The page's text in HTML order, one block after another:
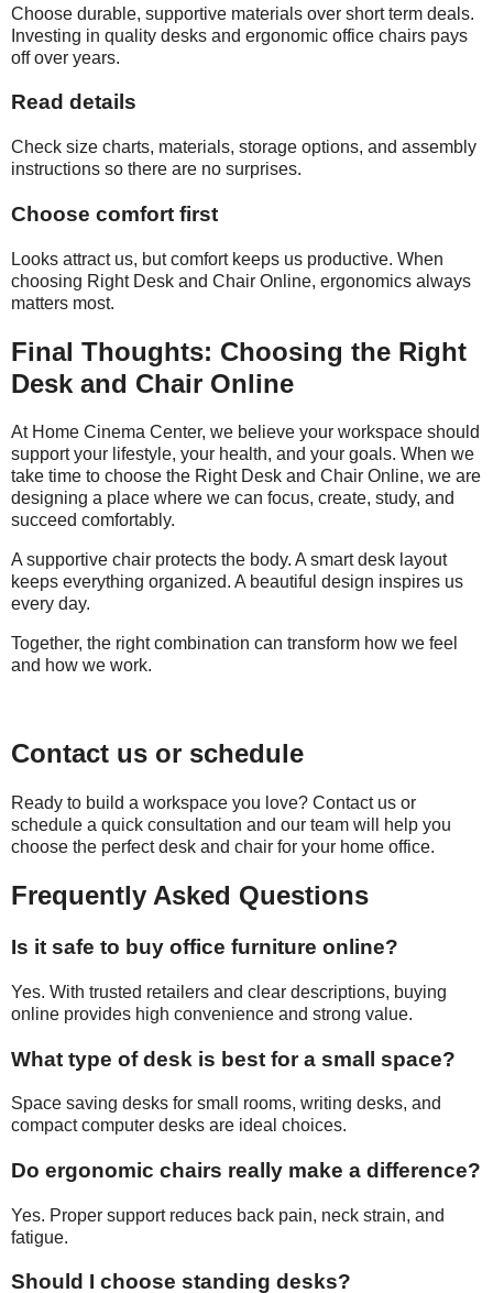
Choose durable, supportive materials over short term deals.
Investing in quality desks and ergonomic office chairs pays
off over years.
Read details
Check size charts, materials, storage options, and assembly
instructions so there are no surprises.
Choose comfort first
Looks attract us, but comfort keeps us productive. When
choosing Right Desk and Chair Online, ergonomics always
matters most.
Final Thoughts: Choosing the Right
Desk and Chair Online
At Home Cinema Center, we believe your workspace should
support your lifestyle, your health, and your goals. When we
take time to choose the Right Desk and Chair Online, we are
designing a place where we can focus, create, study, and
succeed comfortably.
A supportive chair protects the body. A smart desk layout
keeps everything organized. A beautiful design inspires us
every day.
Together, the right combination can transform how we feel
and how we work.
Contact us or schedule
Ready to build a workspace you love? Contact us or
schedule a quick consultation and our team will help you
choose the perfect desk and chair for your home office.
Frequently Asked Questions
Is it safe to buy office furniture online?
Yes. With trusted retailers and clear descriptions, buying
online provides high convenience and strong value.
What type of desk is best for a small space?
Space saving desks for small rooms, writing desks, and
compact computer desks are ideal choices.
Do ergonomic chairs really make a difference?
Yes. Proper support reduces back pain, neck strain, and
fatigue.
Should I choose standing desks?